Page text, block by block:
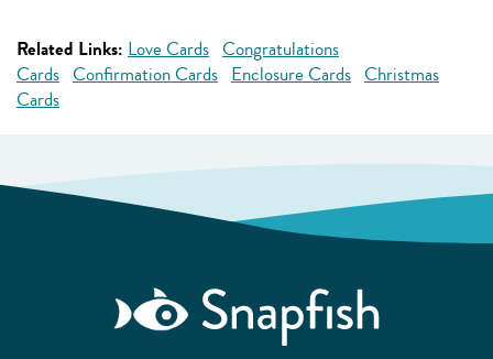
Related Links: Love Cards Congratulations
Cards Confirmation Cards Enclosure Cards Christmas
Cards